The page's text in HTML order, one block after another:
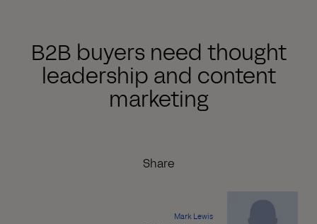
B2B buyers need thought
leadership and content
marketing
Share
Mark Lewis